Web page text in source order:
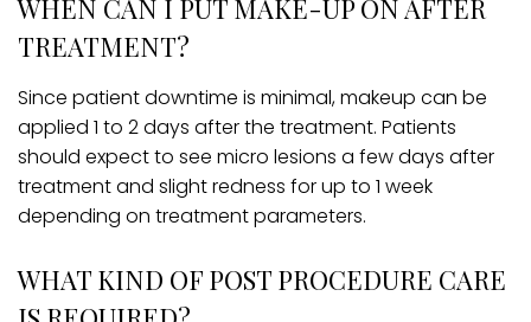
WHEN CAN I PUT MAKE-UP ON AFTER
TREATMENT?
Since patient downtime is minimal, makeup can be
applied 1 to 2 days after the treatment. Patients
should expect to see micro lesions a few days after
treatment and slight redness for up to 1 week
depending on treatment parameters.
WHAT KIND OF POST PROCEDURE CARE